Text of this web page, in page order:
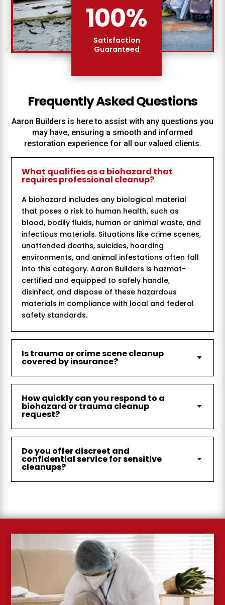
Frequently Asked Questions
Aaron Builders is here to assist with any questions you
may have, ensuring a smooth and informed
restoration experience for all our valued clients.
What qualifies as a biohazard that
requires professional cleanup?
A biohazard includes any biological material
that poses a risk to human health, such as
blood, bodily fluids, human or animal waste, and
infectious materials. Situations like crime scenes,
unattended deaths, suicides, hoarding
environments, and animal infestations often fall
into this category. Aaron Builders is hazmat-
certified and equipped to safely handle,
disinfect, and dispose of these hazardous
materials in compliance with local and federal
safety standards.
Is trauma or crime scene cleanup
covered by insurance?
How quickly can you respond to a
biohazard or trauma cleanup
request?
Do you offer discreet and
confidential service for sensitive
cleanups?
100%
Satisfaction
Guaranteed